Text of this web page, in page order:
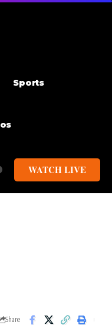
Sports
WATCH LIVE
Share